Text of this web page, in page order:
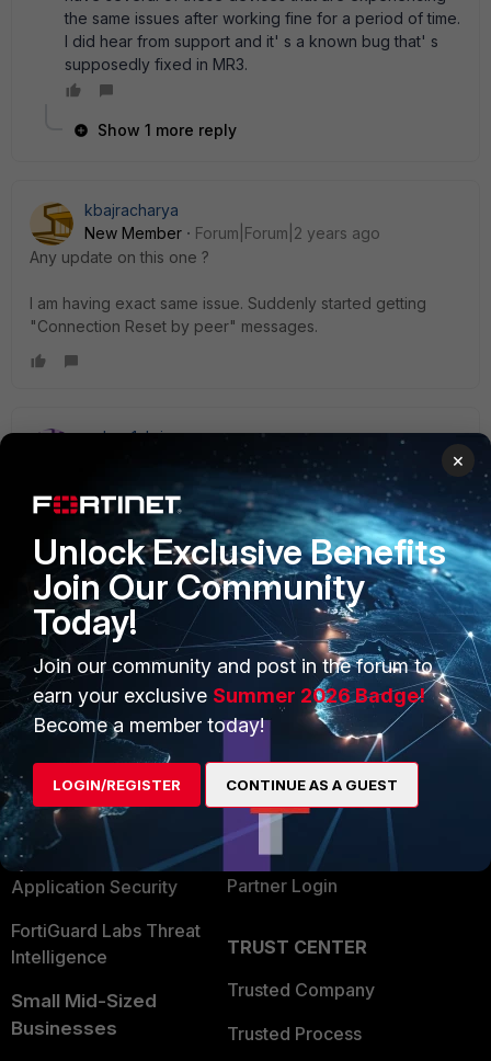
the same issues after working fine for a period of time.
I did hear from support and it' s a known bug that' s
supposedly fixed in MR3.
Show 1 more reply
kbajracharya
New Member
Forum|Forum|2 years ago
Any update on this one ?
I am having exact same issue. Suddenly started getting
"Connection Reset by peer" messages.
nelson1chris
Forum|Forum|2 years ago
This thread was created in 2007. Probably should be
closed to further replies.
PRODUCTS
Enterprise
Secure Networking
User and Device Security
Security Operations
Application Security
FortiGuard Labs Threat
Intelligence
Small Mid-Sized
Businesses
PARTNERS
Overview
Alliances Ecosystem
Become a Partner
Partner Login
TRUST CENTER
Trusted Company
Trusted Process
×
Unlock Exclusive Benefits
Join Our Community
Today!
Join our community and post in the forum to
earn your exclusive Summer 2026 Badge!
Become a member today!
LOGIN/REGISTER CONTINUE AS A GUEST